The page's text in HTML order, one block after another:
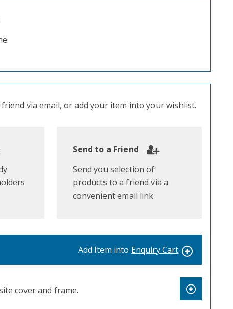
via email, or add your item into your wishlist.
Send to a Friend
Send you selection of
products to a friend via a
convenient email link
Add Item into Enquiry Cart
cover and frame.